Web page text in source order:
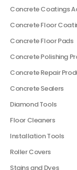
Concrete Coatings
Concrete Floor
Concrete Floor Pads
Concrete Polishing
Concrete Repair
Concrete Sealers
Diamond Tools
Floor Cleaners
Installation Tools
Roller Covers
Stains and Dyes